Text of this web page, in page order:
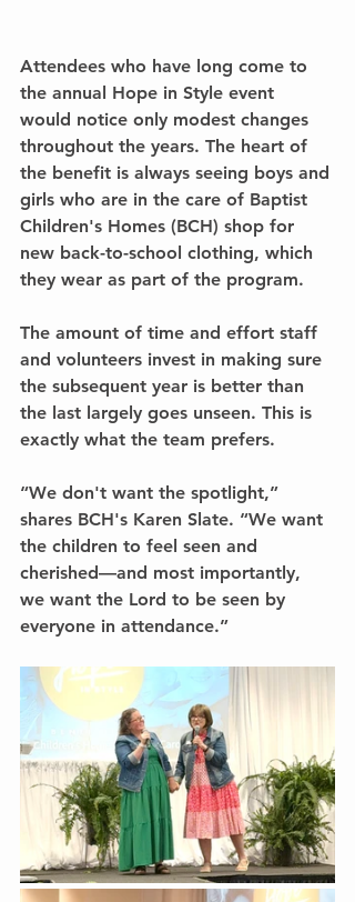
Attendees who have long come to
the annual Hope in Style event
would notice only modest changes
throughout the years. The heart of
the benefit is always seeing boys and
girls who are in the care of Baptist
Children's Homes (BCH) shop for
new back-to-school clothing, which
they wear as part of the program.
The amount of time and effort staff
and volunteers invest in making sure
the subsequent year is better than
the last largely goes unseen. This is
exactly what the team prefers.
“We don't want the spotlight,”
shares BCH's Karen Slate. “We want
the children to feel seen and
cherished—and most importantly,
we want the Lord to be seen by
everyone in attendance.”